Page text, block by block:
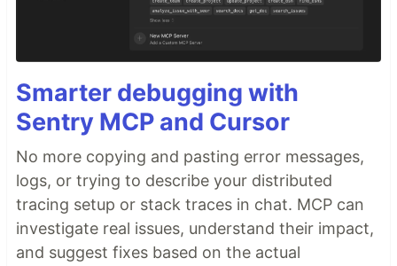
Smarter debugging with
Sentry MCP and Cursor
No more copying and pasting error messages,
logs, or trying to describe your distributed
tracing setup or stack traces in chat. MCP can
investigate real issues, understand their impact,
and suggest fixes based on the actual